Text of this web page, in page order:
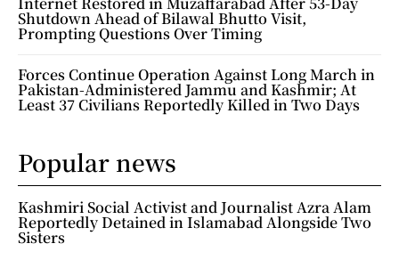
Shutdown Ahead of Bilawal Bhutto Visit,
Prompting Questions Over Timing
Forces Continue Operation Against Long March in
Pakistan-Administered Jammu and Kashmir; At
Least 37 Civilians Reportedly Killed in Two Days
Popular news
Kashmiri Social Activist and Journalist Azra Alam
Reportedly Detained in Islamabad Alongside Two
Sisters